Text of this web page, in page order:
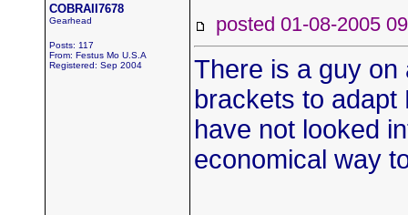
COBRAII7678
Gearhead
Posts: 117
From: Festus Mo U.S.A
Registered: Sep 2004
posted 01-08-2005
There is a guy on
brackets to
have not looked
economical way